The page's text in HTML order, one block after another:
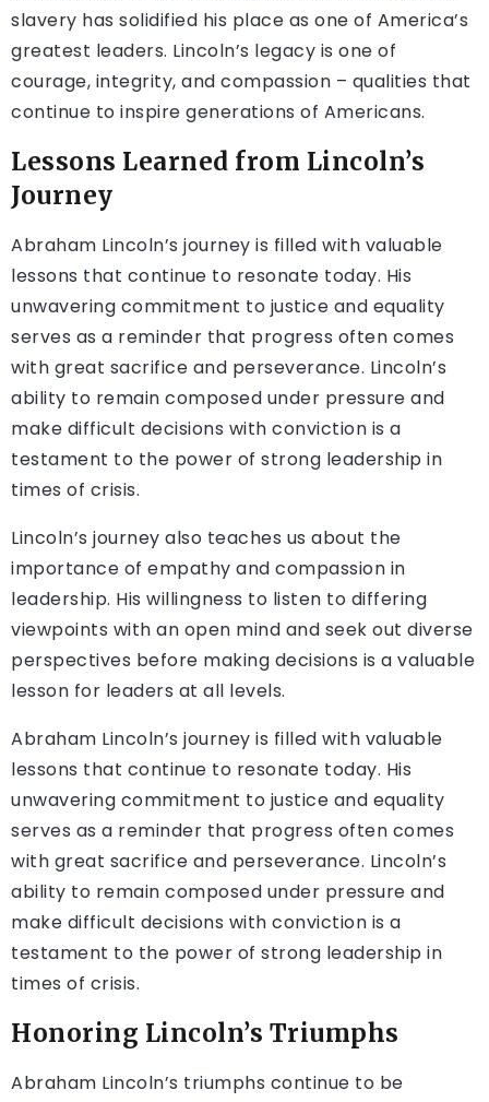
slavery has solidified his place as one of America’s
greatest leaders. Lincoln’s legacy is one of
courage, integrity, and compassion – qualities that
continue to inspire generations of Americans.
Lessons Learned from Lincoln’s
Journey
Abraham Lincoln’s journey is filled with valuable
lessons that continue to resonate today. His
unwavering commitment to justice and equality
serves as a reminder that progress often comes
with great sacrifice and perseverance. Lincoln’s
ability to remain composed under pressure and
make difficult decisions with conviction is a
testament to the power of strong leadership in
times of crisis.
Lincoln’s journey also teaches us about the
importance of empathy and compassion in
leadership. His willingness to listen to differing
viewpoints with an open mind and seek out diverse
perspectives before making decisions is a valuable
lesson for leaders at all levels.
Abraham Lincoln’s journey is filled with valuable
lessons that continue to resonate today. His
unwavering commitment to justice and equality
serves as a reminder that progress often comes
with great sacrifice and perseverance. Lincoln’s
ability to remain composed under pressure and
make difficult decisions with conviction is a
testament to the power of strong leadership in
times of crisis.
Honoring Lincoln’s Triumphs
Abraham Lincoln’s triumphs continue to be